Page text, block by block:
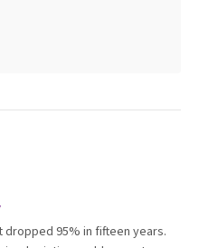
95% in fifteen years.